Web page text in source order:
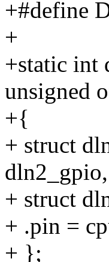
+#define
+
+static int
unsigned
+{
+ struct
+ struct
+ .pin =
+ };